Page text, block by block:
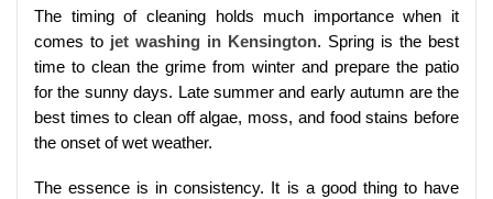
The timing of cleaning holds much importance when it
comes to jet washing in Kensington. Spring is the best
time to clean the grime from winter and prepare the patio
for the sunny days. Late summer and early autumn are the
best times to clean off algae, moss, and food stains before
the onset of wet weather.
The essence is in consistency. It is a good thing to have